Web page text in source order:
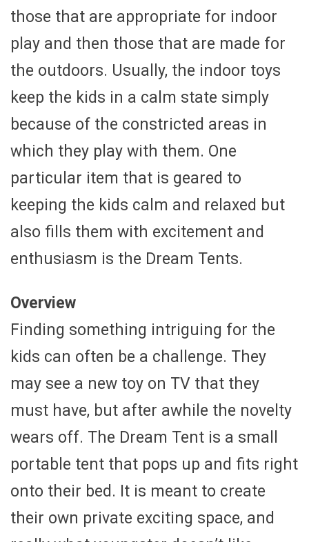
those that are appropriate for indoor
play and then those that are made for
the outdoors. Usually, the indoor toys
keep the kids in a calm state simply
because of the constricted areas in
which they play with them. One
particular item that is geared to
keeping the kids calm and relaxed but
also fills them with excitement and
enthusiasm is the Dream Tents.
Overview
Finding something intriguing for the
kids can often be a challenge. They
may see a new toy on TV that they
must have, but after awhile the novelty
wears off. The Dream Tent is a small
portable tent that pops up and fits right
onto their bed. It is meant to create
their own private exciting space, and